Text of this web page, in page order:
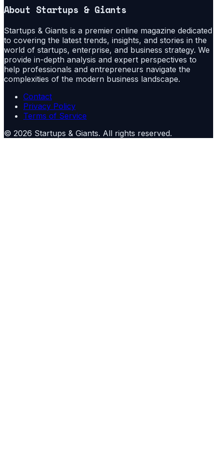
About Startups & Giants
Startups & Giants is a premier online magazine dedicated
to covering the latest trends, insights, and stories in the
world of startups, enterprise, and business strategy. We
provide in-depth analysis and expert perspectives to
help professionals and entrepreneurs navigate the
complexities of the modern business landscape.
Contact
Privacy Policy
Terms of Service
© 2026 Startups & Giants. All rights reserved.